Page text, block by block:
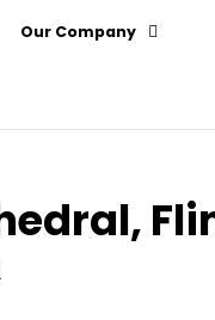
Our Company